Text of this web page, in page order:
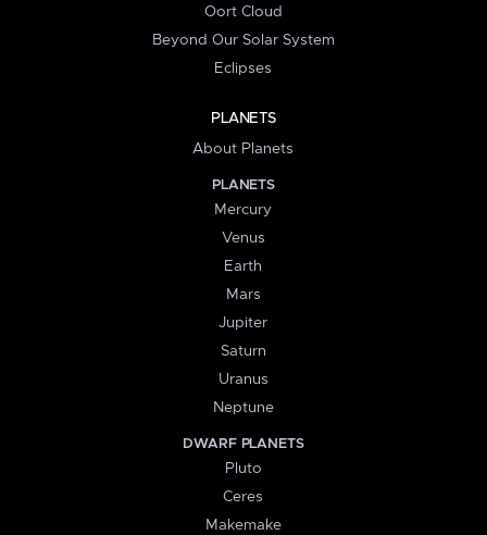
Oort Cloud
Beyond Our Solar System
Eclipses
PLANETS
About Planets
PLANETS
Mercury
Venus
Earth
Mars
Jupiter
Saturn
Uranus
Neptune
DWARF PLANETS
Pluto
Ceres
Makemake